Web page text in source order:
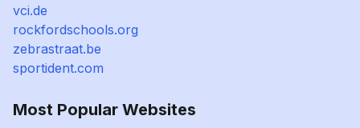
vci.de
rockfordschools.org
zebrastraat.be
sportident.com
Most Popular Websites